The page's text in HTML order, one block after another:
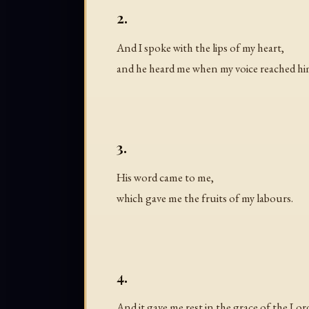
2.
And I spoke with the lips of my heart,
and he heard me when my voice reached
3.
His word came to me,
which gave me the fruits of my labours.
4.